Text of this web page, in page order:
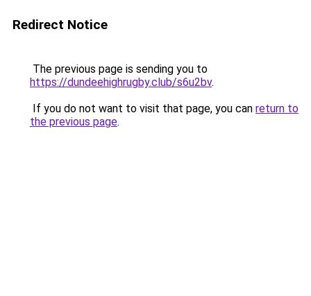
Redirect Notice
The previous page is sending you to
https://dundeehighrugby.club/s6u2bv.
If you do not want to visit that page, you can return to
the previous page.